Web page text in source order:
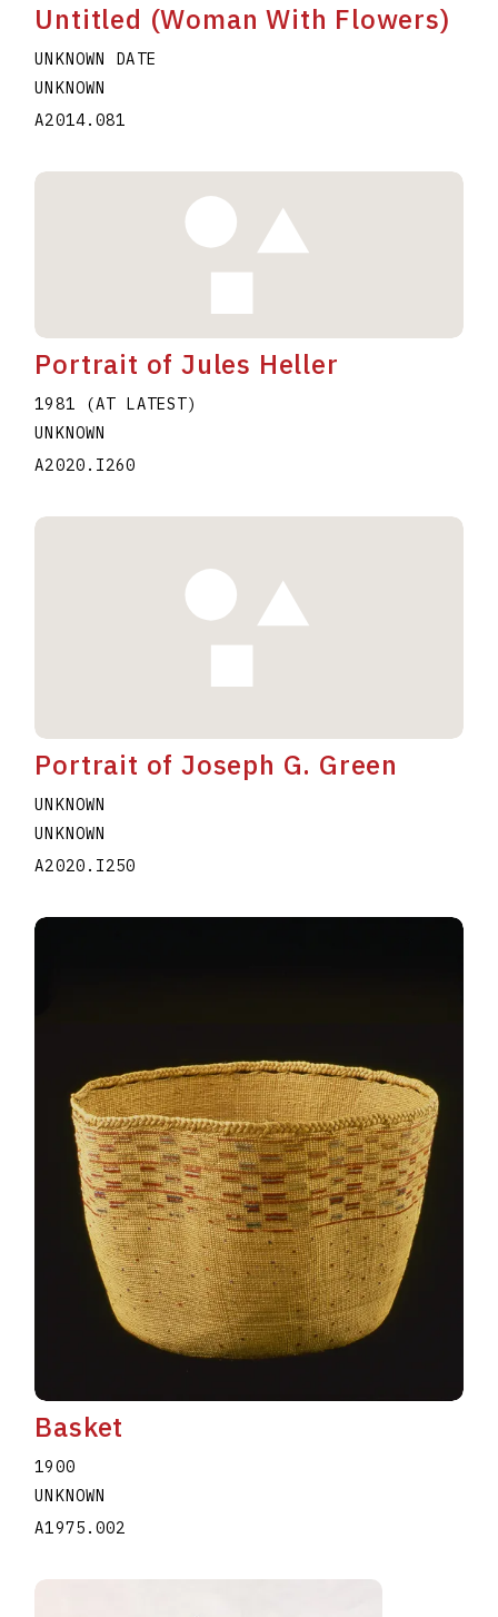
Untitled (Woman With Flowers)
UNKNOWN DATE
UNKNOWN
A2014.081
Portrait of Jules Heller
1981 (AT LATEST)
UNKNOWN
A2020.I260
Portrait of Joseph G. Green
UNKNOWN
UNKNOWN
A2020.I250
Basket
1900
UNKNOWN
A1975.002